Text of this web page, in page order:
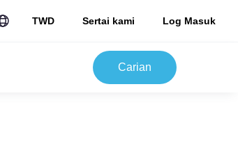
TWD Sertai kami Log Masuk
Carian